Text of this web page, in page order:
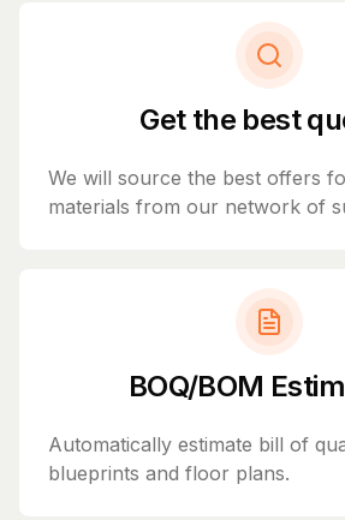
Get the best
We will source the best offers
materials from our network of
BOQ/BOM
Automatically estimate bill of
blueprints and floor plans.